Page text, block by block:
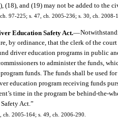
(18), and (19) may not be added to the
97-225; s. 47, ch. 2005-236; s. 30, ch. 2008-
Education Safety Act.—
by ordinance, that the clerk of the
driver education programs in public
to administer the funds,
funds. The funds shall be used
education program receiving funds
time in the program be behind-the-
Act.”
ch. 2005-164; s. 49, ch. 2006-290.